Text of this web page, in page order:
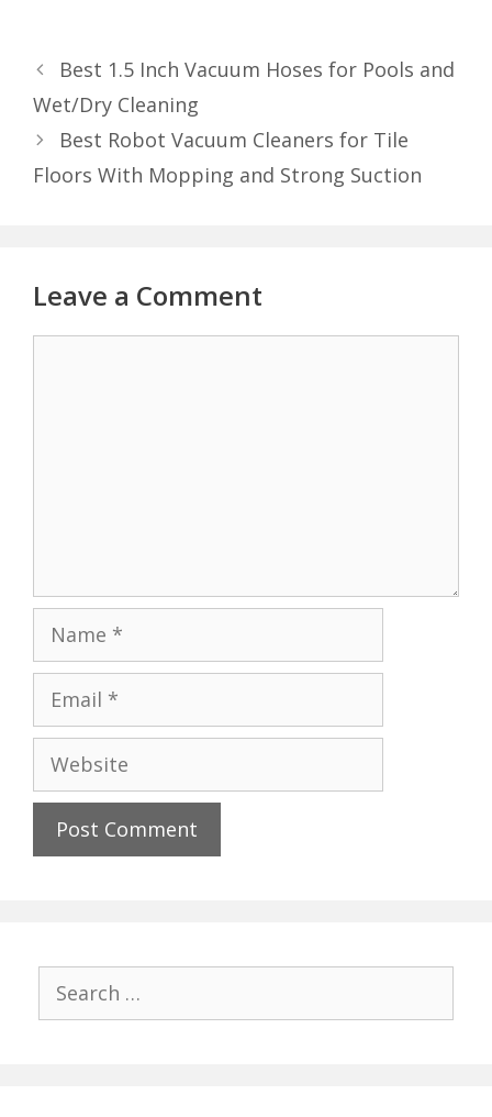
Best 1.5 Inch Vacuum Hoses for Pools and
Wet/Dry Cleaning
Best Robot Vacuum Cleaners for Tile
Floors With Mopping and Strong Suction
Leave a Comment
Website
for: